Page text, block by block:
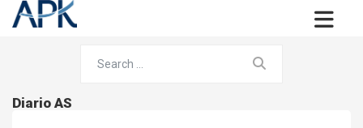
Diario AS